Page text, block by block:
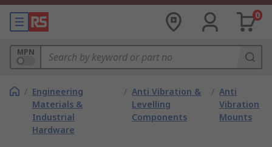
0
MPN
/ Engineering
Materials &
Industrial
Hardware
/ Anti Vibration &
Levelling
Components
/ Anti
Vibration
Mounts